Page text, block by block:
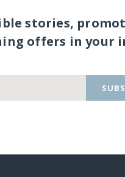
stories,
offers in your